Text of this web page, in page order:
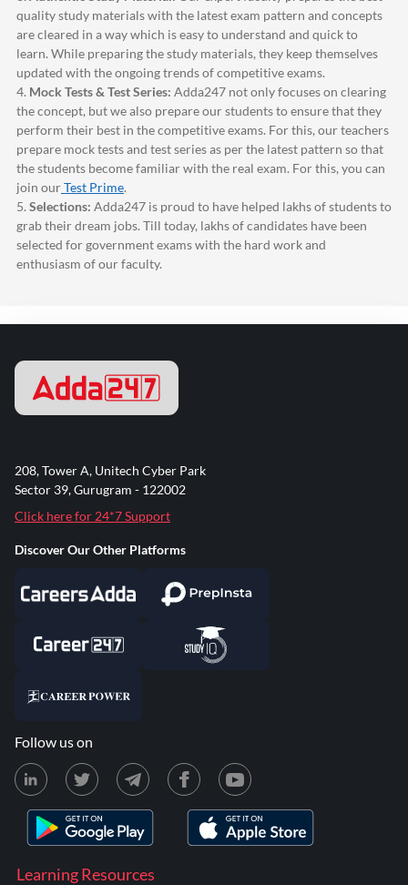
quality study materials with the latest exam pattern and concepts
are cleared in a way which is easy to understand and quick to
learn. While preparing the study materials, they keep themselves
updated with the ongoing trends of competitive exams.
4. Mock Tests & Test Series: Adda247 not only focuses on clearing
the concept, but we also prepare our students to ensure that they
perform their best in the competitive exams. For this, our teachers
prepare mock tests and test series as per the latest pattern so that
the students become familiar with the real exam. For this, you can
join ourTest Prime.
5. Selections: Adda247 is proud to have helped lakhs of students to
grab their dream jobs. Till today, lakhs of candidates have been
selected for government exams with the hard work and
enthusiasm of our faculty.
Learning Resources
208, Tower A, Unitech Cyber Park
Sector 39, Gurugram - 122002
Click here for 24*7 Support
Discover Our Other Platforms
Follow us on